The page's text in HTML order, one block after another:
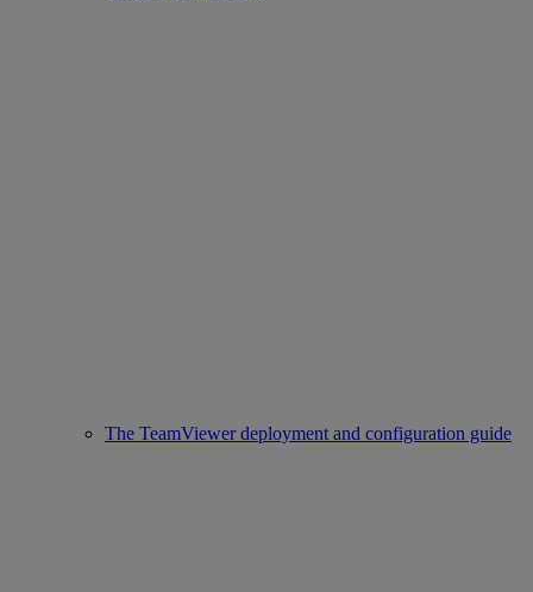
The TeamViewer deployment and configuration guide